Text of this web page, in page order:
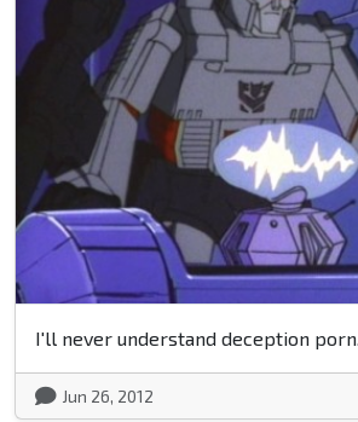
I'll never understand deception porn...
Jun 26, 2012